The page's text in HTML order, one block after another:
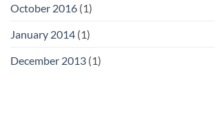
October 2016 (1)
January 2014 (1)
December 2013 (1)